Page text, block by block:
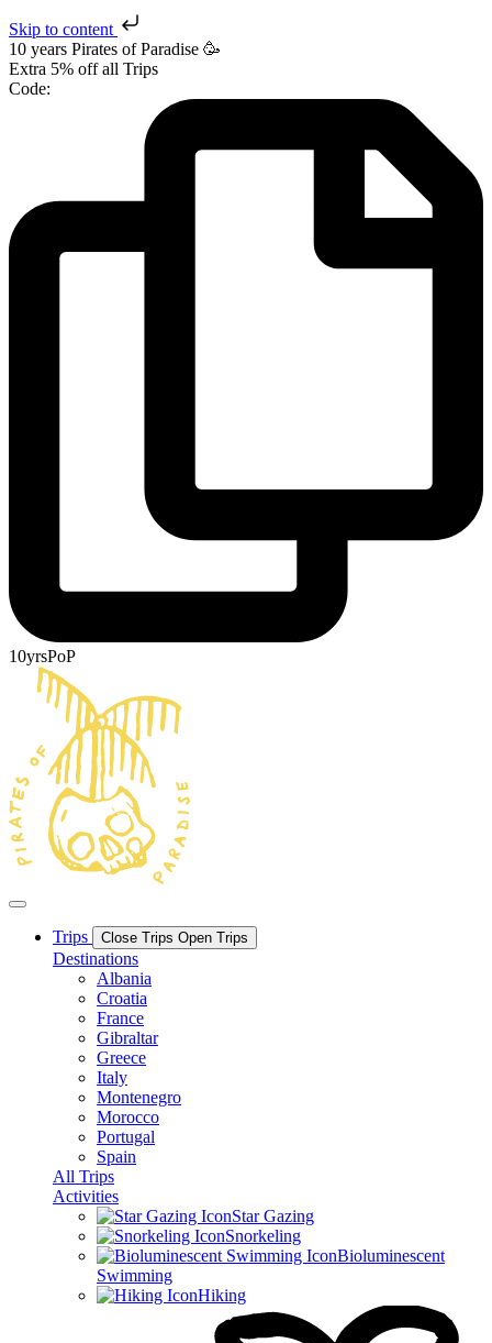
Skip to content
10 years Pirates of Paradise 🥳
Extra 5% offall Trips
Code:
10yrsPoP
Trips Close Trips Open Trips
Destinations
Albania
Croatia
France
Gibraltar
Greece
Italy
Montenegro
Morocco
Portugal
Spain
All Trips
Activities
Star Gazing
Snorkeling
Bioluminescent
Swimming
Hiking